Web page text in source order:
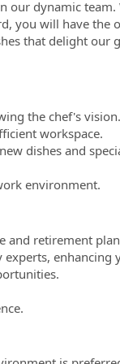
our dynamic
you will have
that delight our
the chef's vision.
workspace.
dishes and
environment.
and retirement
enhancing